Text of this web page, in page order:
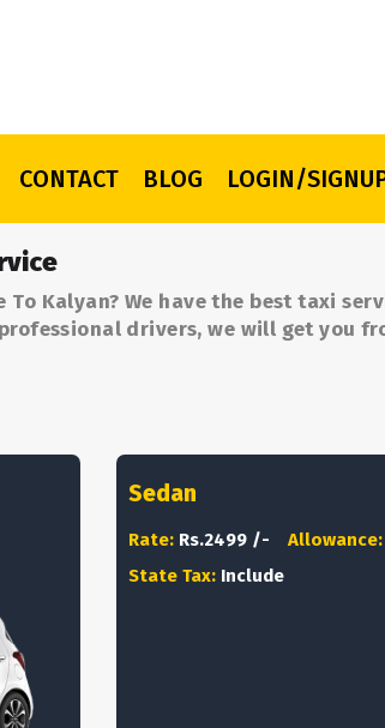
CONTACT BLOG LOGIN/
Kalyan? We have the best taxi
drivers, we will get you
Sedan
Rate: Rs.2499 /- Allowance:
State Tax: Include